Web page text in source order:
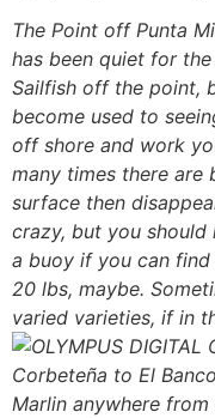
The Point off Punta
has been quiet for
Sailfish off the point,
become used to
off shore and work
many times there are
surface then
crazy, but you should
a buoy if you can
20 lbs, maybe.
varied varieties, if in
Corbeteña to El
Marlin anywhere